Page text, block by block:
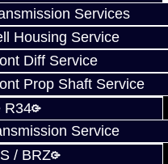
Services
Housing Service
Diff Service
Prop Shaft Service
R34
Service
/ BRZ